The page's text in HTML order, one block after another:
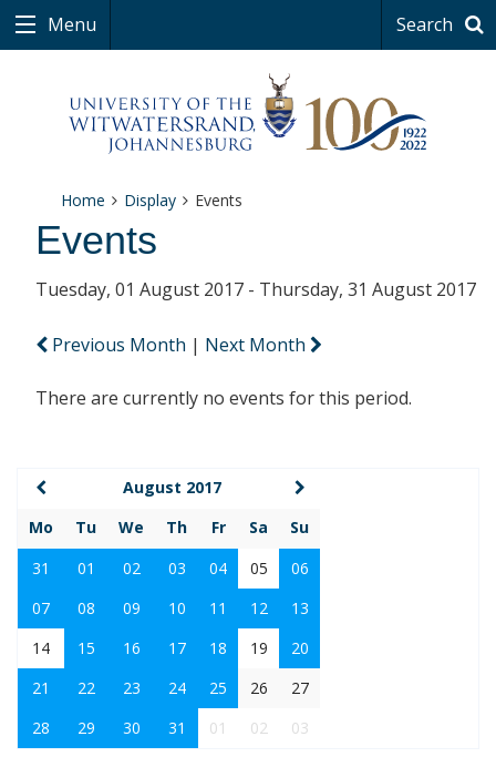
Menu Search
Home Display Events
Events
Tuesday, 01 August 2017 - Thursday, 31 August 2017
Previous Month | Next Month
There are currently no events for this period.
August 2017
Mo
Tu We Th Fr Sa
Su
31
01 02 03 04 05
06
07
08 09 10 11 12
13
14
15 16 17 18 19
20
21
22 23 24 25 26
27
28
29 30 31 01 02 03